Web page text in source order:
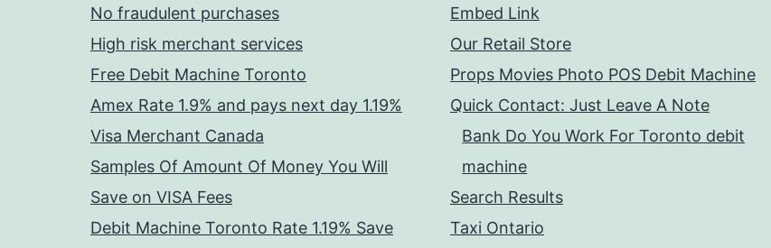
No fraudulent purchases
High risk merchant services
Free Debit Machine Toronto
Amex Rate 1.9% and pays next day 1.19%
Visa Merchant Canada
Samples Of Amount Of Money You Will
Save on VISA Fees
Debit Machine Toronto Rate 1.19% Save
Embed Link
Our Retail Store
Props Movies Photo POS Debit Machine
Quick Contact: Just Leave A Note
Bank Do You Work For Toronto debit
machine
Search Results
Taxi Ontario